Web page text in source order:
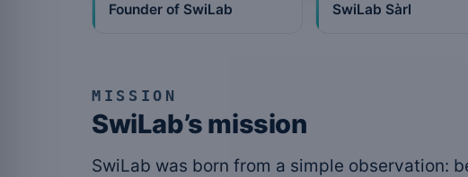
Founder of SwiLab SwiLab Sàrl
MISSION
SwiLab’s mission
SwiLab was born from a simple observation: